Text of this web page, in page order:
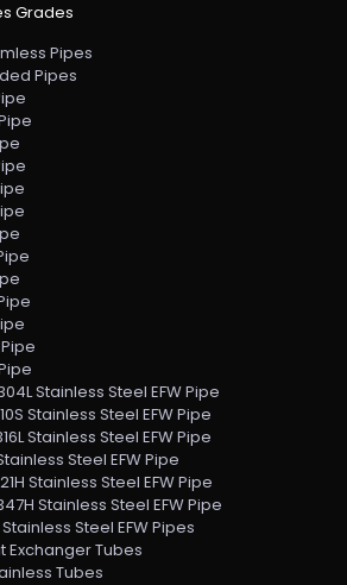
Grades
Pipes
Pipes
Stainless Steel EFW Pipe
Stainless Steel EFW Pipe
Stainless Steel EFW Pipe
Steel EFW Pipe
Stainless Steel EFW Pipe
Stainless Steel EFW Pipe
Steel EFW Pipes
Exchanger Tubes
Tubes